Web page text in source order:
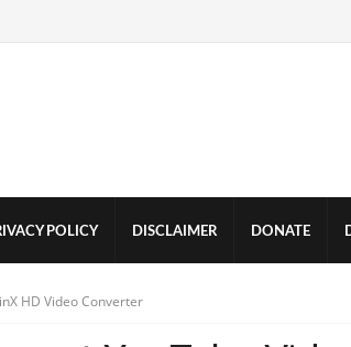
POLICY DISCLAIMER DONATE
HD Video Converter